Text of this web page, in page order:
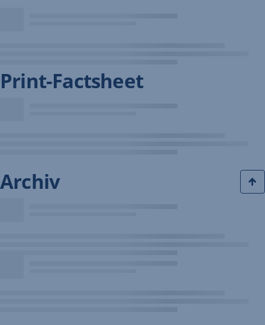
Print-Factsheet
Archiv